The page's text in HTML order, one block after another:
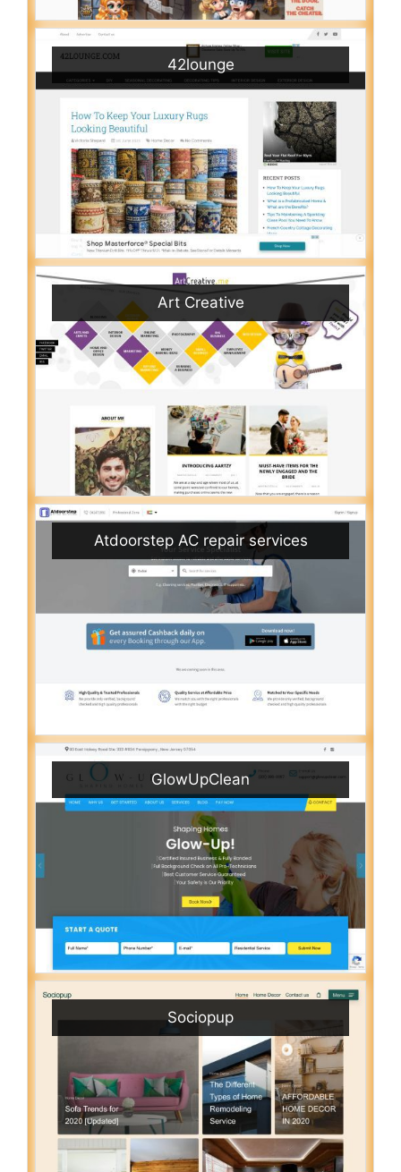
42lounge
Art Creative
Atdoorstep AC repair services
GlowUpClean
Sociopup